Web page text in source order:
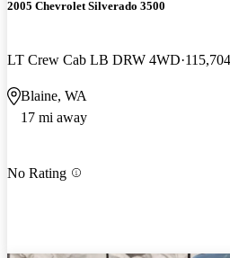
2005 Chevrolet Silverado 3500
LT Crew Cab LB DRW 4WD
Blaine, WA
17 mi away
No Rating